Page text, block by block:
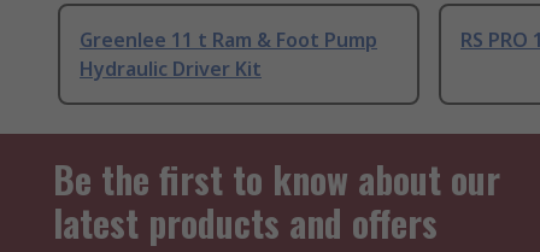
Greenlee 11 t Ram & Foot Pump
Hydraulic Driver Kit
RS
Be the first to know about our
latest products and offers